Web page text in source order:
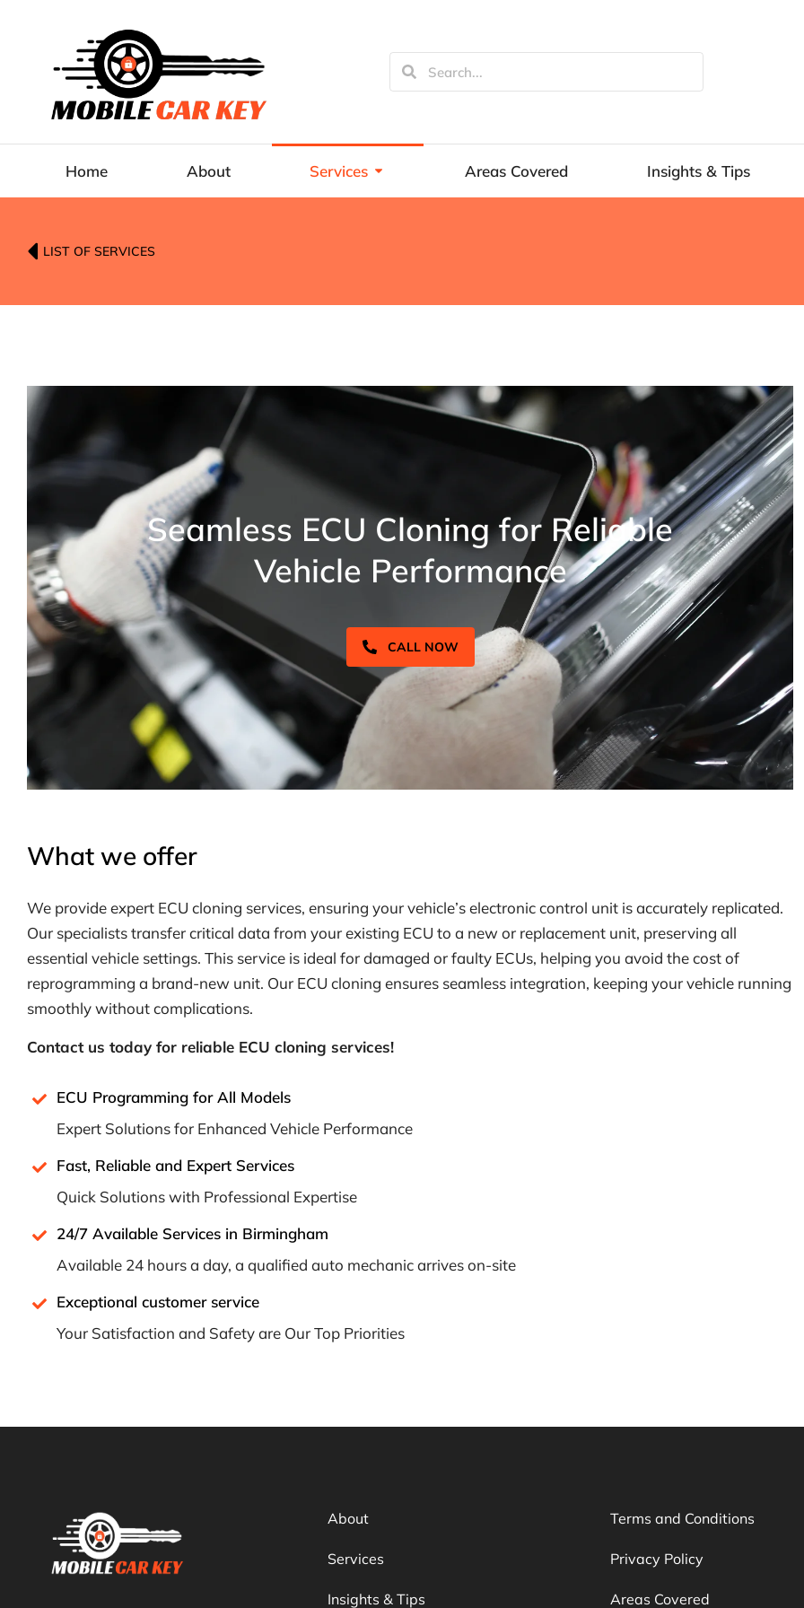
Home About Services Areas Covered Insights & Tips
LIST OF SERVICES
Seamless ECU Cloning for Reliable
Vehicle Performance
CALL NOW
What we offer
We provide expert ECU cloning services, ensuring your vehicle’s electronic control unit is accurately replicated.
Our specialists transfer critical data from your existing ECU to a new or replacement unit, preserving all
essential vehicle settings. This service is ideal for damaged or faulty ECUs, helping you avoid the cost of
reprogramming a brand-new unit. Our ECU cloning ensures seamless integration, keeping your vehicle running
smoothly without complications.
Contact us today for reliable ECU cloning services!
ECU Programming for All Models
Expert Solutions for Enhanced Vehicle Performance
Fast, Reliable and Expert Services
Quick Solutions with Professional Expertise
24/7 Available Services in Birmingham
Available 24 hours a day, a qualified auto mechanic arrives on-site
Exceptional customer service
Your Satisfaction and Safety are Our Top Priorities
About
Services
Insights & Tips
Terms and Conditions
Privacy Policy
Areas Covered